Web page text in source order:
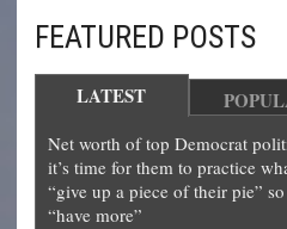
FEATURED POSTS
LATEST
Net worth of top Democrat
it’s time for them to practice
“give up a piece of their pie”
“have more”